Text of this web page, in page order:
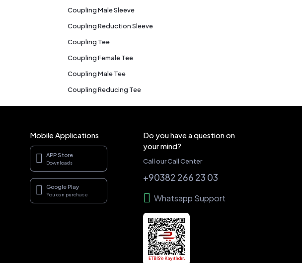
Coupling Male Sleeve
Coupling Reduction Sleeve
Coupling Tee
Coupling Female Tee
Coupling Male Tee
Coupling Reducing Tee
Mobile Applications
APP Store
Downloads
Google Play
You can purchase
Do you have a question on
your mind?
Call our Call Center
+90382 266 23 03
Whatsapp Support